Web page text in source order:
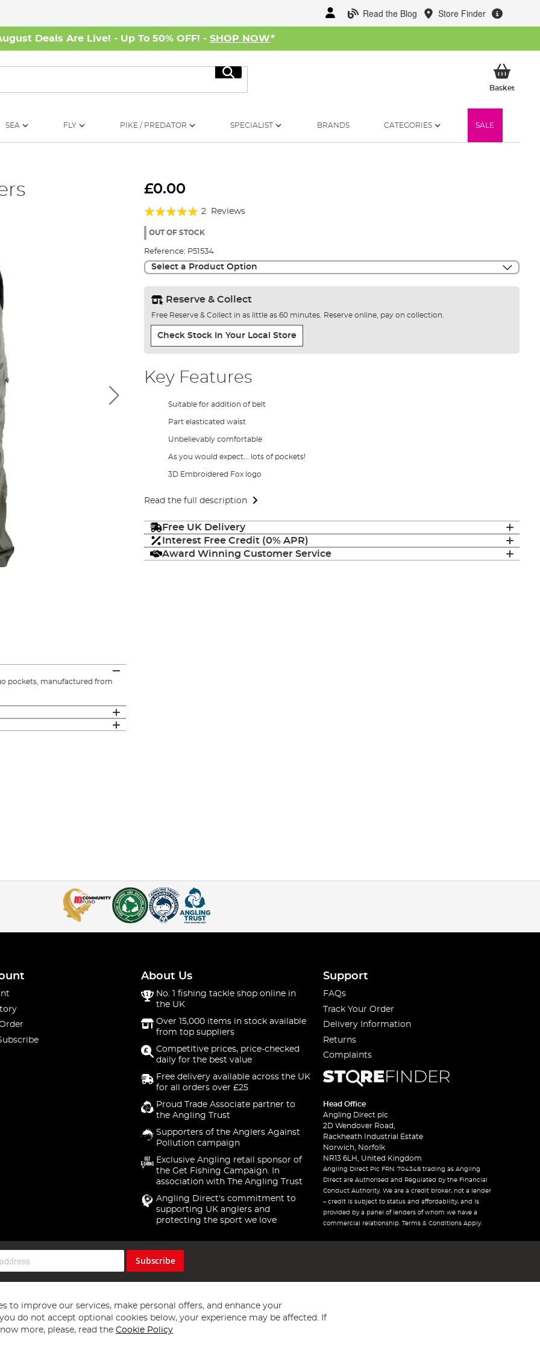
Read the Blog Store Finder
Deals Are Live! - Up To 50% OFF! - SHOP NOW*
Search
BasketMy
SEA FLY PIKE / PREDATOR SPECIALIST BRANDS CATEGORIES SALE
£0.00
Rating:
100%
2 Reviews
OUT OF STOCK
Reference: P51534
Select a Product Option
Reserve & Collect
Free Reserve & Collect in as little as 60 minutes. Reserve online, pay on collection.
Check Stock In Your Local Store
Key Features
Suitable for addition of belt
Part elasticated waist
Unbelievably comfortable
As you would expect... lots of pockets!
3D Embroidered Fox logo
Read the full description
Free UK Delivery
Interest Free Credit (0% APR)
Award Winning Customer Service
pockets, manufactured from
About Us
No. 1 fishing tackle shop online in
the UK
Over 15,000 items in stock available
from top suppliers
Competitive prices, price-checked
daily for the best value
Free delivery available across the UK
for all orders over £25
Proud Trade Associate partner to
the Angling Trust
Supporters of the Anglers Against
Pollution campaign
Exclusive Angling retail sponsor of
the Get Fishing Campaign. In
association with The Angling Trust
Angling Direct's commitment to
supporting UK anglers and
protecting the sport we love
Support
FAQs
Track Your Order
Delivery Information
Returns
Complaints
Head Office
Angling Direct plc
2D Wendover Road,
Rackheath Industrial Estate
Norwich, Norfolk
NR13 6LH, United Kingdom
Angling Direct Plc FRN: 704348 trading as Angling
Direct are Authorised and Regulated by the Financial
Conduct Authority. We are a credit broker, not a lender
– credit is subject to status and affordability, and is
provided by a panel of lenders of whom we have a
commercial relationship. Terms & Conditions Apply.
Subscribe
to improve our services, make personal offers, and enhance your
do not accept optional cookies below, your experience may be affected. If
more, please, read the Cookie Policy